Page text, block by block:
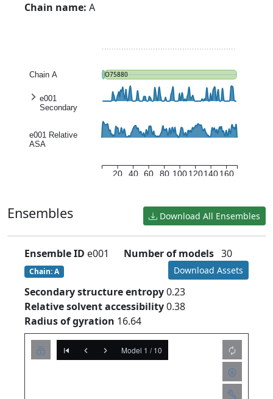
Chain name: A
20 40 60 80 100120140160
O75880
Chain A
e001
Secondary
e001 Relative
ASA
Ensembles Download All Ensembles
Ensemble ID e001 Number of models 30
Chain: A Download Assets
Secondary structure entropy0.23
Relative solvent accessibility0.38
Radius of gyration 16.64
Model 1 / 10